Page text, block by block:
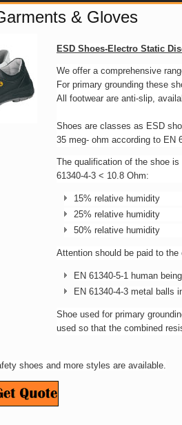
& Gloves
ESD Shoes-Electro Static
We offer a comprehensive
For primary grounding these
All footwear are anti-slip,
Shoes are classes as ESD
35 meg- ohm according to EN
The qualification of the shoe
61340-4-3 < 10.8 Ohm:
15% relative humidity
25% relative humidity
50% relative humidity
Attention should be paid to
EN 61340-5-1 human
EN 61340-4-3 metal balls
Shoe used for primary
used so that the combined
shoes and more styles are available.